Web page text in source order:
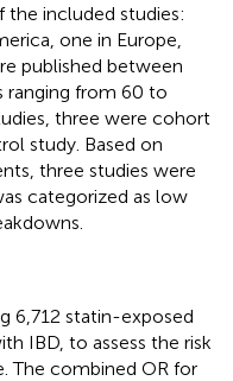
the included studies:
one in Europe,
published between
ranging from 60 to
three were cohort
study. Based on
three studies were
categorized as low
6,712 statin-exposed
IBD, to assess the risk
The combined OR for